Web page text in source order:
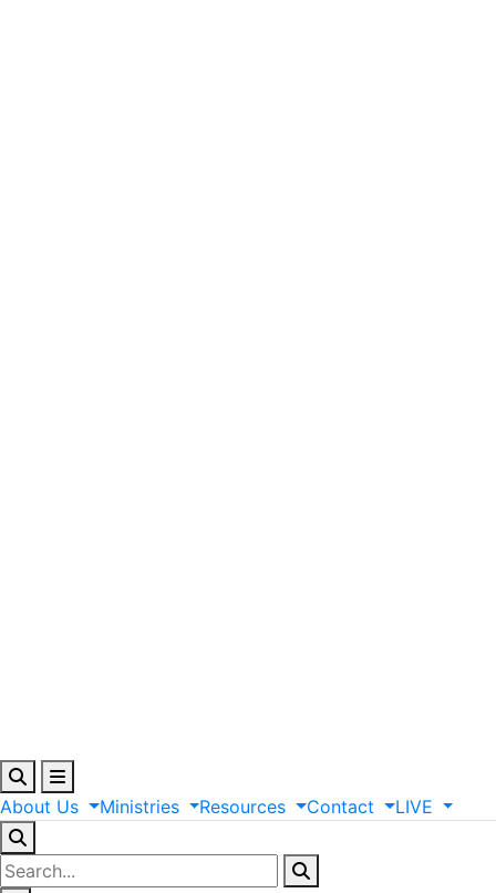
About Us Ministries Resources Contact LIVE